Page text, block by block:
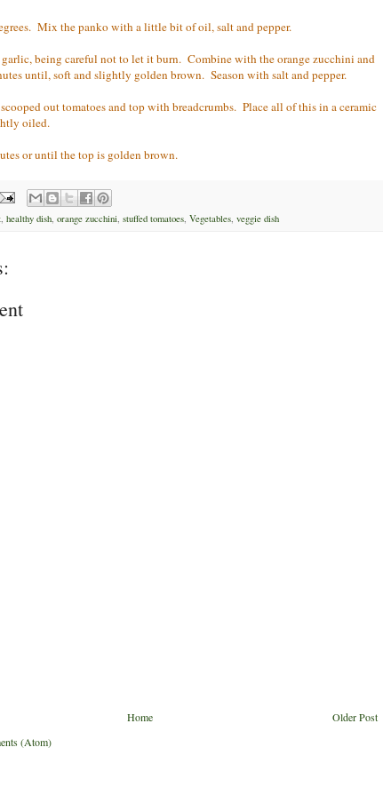
Mix the panko with a little bit of oil, salt and pepper.
garlic, being careful not to let it burn. Combine with the orange zucchini and
until, soft and slightly golden brown. Season with salt and pepper.
out tomatoes and top with breadcrumbs. Place all of this in a ceramic
oiled.
or until the top is golden brown.
, healthy dish, orange zucchini, stuffed tomatoes, Vegetables, veggie dish
Older Post
Home
(Atom)